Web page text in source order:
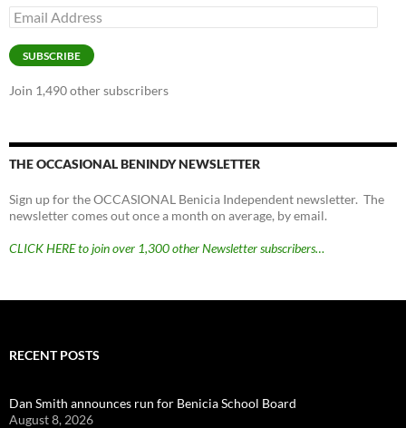
Email
Address
SUBSCRIBE
Join 1,490 other subscribers
THE OCCASIONAL BENINDY NEWSLETTER
Sign up for the OCCASIONAL Benicia Independent newsletter. The
newsletter comes out once a month on average, by email.
CLICK HERE to join over 1,300 other Newsletter subscribers…
RECENT POSTS
Dan Smith announces run for Benicia School Board
August 8, 2026